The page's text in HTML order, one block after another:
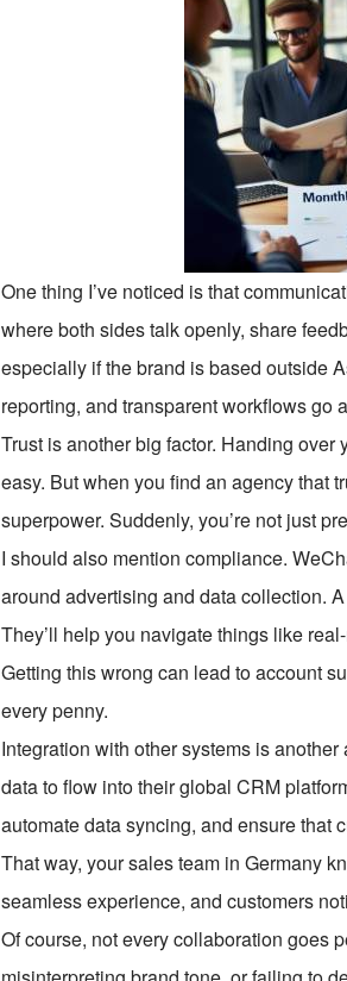
One thing I’ve noticed is that
where both sides talk openly, share
especially if the brand is based outside
reporting, and transparent workflows go
Trust is another big factor. Handing
easy. But when you find an agency that
superpower. Suddenly, you’re not just
I should also mention compliance.
around advertising and data collection.
They’ll help you navigate things like
Getting this wrong can lead to account
every penny.
Integration with other systems is
data to flow into their global CRM
automate data syncing, and ensure that
That way, your sales team in Germany
seamless experience, and customers
Of course, not every collaboration goes